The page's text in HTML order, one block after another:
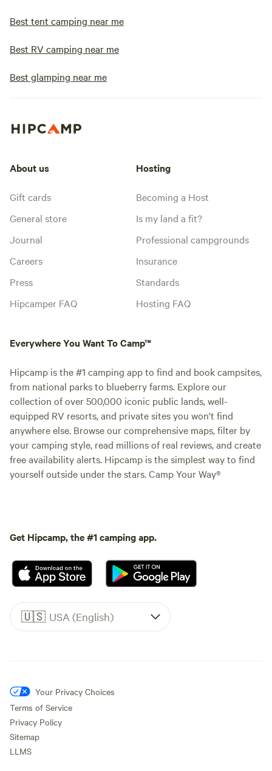
Best tent camping near me
Best RV camping near me
Best glamping near me
About us
Gift cards
General store
Journal
Careers
Press
Hipcamper FAQ
Hosting
Becoming a Host
Is my land a fit?
Professional campgrounds
Insurance
Standards
Hosting FAQ
Everywhere You Want To Camp™
Hipcamp is the #1 camping app to find and book campsites,
from national parks to blueberry farms. Explore our
collection of over 500,000 iconic public lands, well-
equipped RV resorts, and private sites you won't find
anywhere else. Browse our comprehensive maps, filter by
your camping style, read millions of real reviews, and create
free availability alerts. Hipcamp is the simplest way to find
yourself outside under the stars. Camp Your Way®
Get Hipcamp, the #1 camping app.
🇺🇸 USA (English)
Your Privacy Choices
Terms of Service
Privacy Policy
Sitemap
LLMS